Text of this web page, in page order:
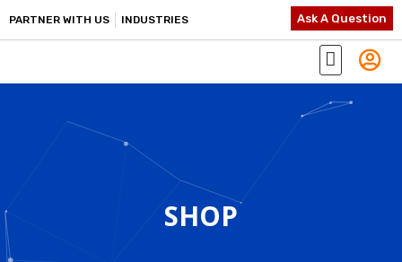
PARTNER WITH US INDUSTRIES Ask A Question
SHOP